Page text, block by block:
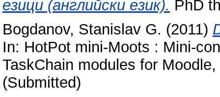
езици (английски език). PhD
Bogdanov, Stanislav G. (2011)
In: HotPot mini-Moots : Mini-
TaskChain modules for
(Submitted)